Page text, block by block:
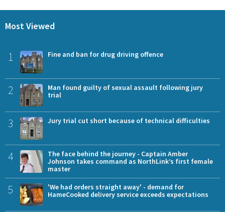
Most Viewed
1 Fine and ban for drug driving offence
2
Man found guilty of sexual assault following jury
trial
3 Jury trial cut short because of technical difficulties
4
The face behind the journey - Captain Amber
Johnson takes command as NorthLink’s first female
master
5
'We had orders straight away' - demand for
HameCooked delivery service exceeds expectations